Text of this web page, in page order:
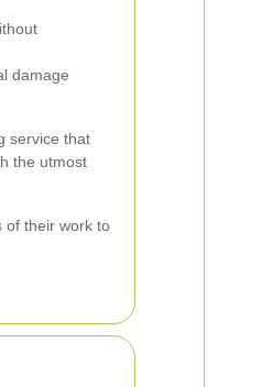
damage
service that
the utmost
of their work to